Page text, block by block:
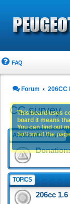
FAQ
Forum 206CC
CC survey
ANNOUNCEMENTS
TOPICS
206cc
This board uses
board it means
You can find out
bottom of the